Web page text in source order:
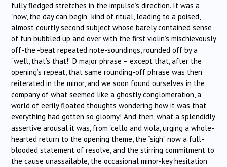
fully fledged stretches in the impulse’s direction. It was a
“now, the day can begin” kind of ritual, leading to a poised,
almost courtly second subject whose barely contained sense
of fun bubbled up and over with the first violin’s mischievously
off-the -beat repeated note-soundings, rounded off by a
“well, that’s that!” D major phrase – except that, after the
opening’s repeat, that same rounding-off phrase was then
reiterated in the minor, and we soon found ourselves in the
company of what seemed like a ghostly conglomeration, a
world of eerily floated thoughts wondering how it was that
everything had gotten so gloomy! And then, what a splendidly
assertive arousal it was, from “cello and viola, urging a whole-
hearted return to the opening theme, the “sigh” now a full-
blooded statement of resolve, and the stirring commitment to
the cause unassailable, the occasional minor-key hesitation